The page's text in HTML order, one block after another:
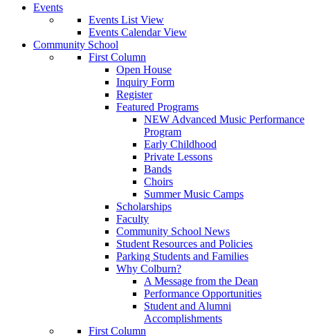
Events
Events List View
Events Calendar View
Community School
First Column
Open House
Inquiry Form
Register
Featured Programs
NEW Advanced Music Performance
Program
Early Childhood
Private Lessons
Bands
Choirs
Summer Music Camps
Scholarships
Faculty
Community School News
Student Resources and Policies
Parking Students and Families
Why Colburn?
A Message from the Dean
Performance Opportunities
Student and Alumni
Accomplishments
First Column